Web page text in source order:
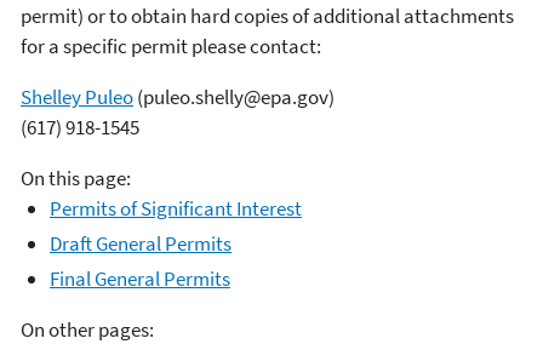
permit) or to obtain hard copies of additional attachments
for a specific permit please contact:
Shelley Puleo(puleo.shelly@epa.gov)
(617) 918-1545
On this page:
Permits of Significant Interest
Draft General Permits
Final General Permits
On other pages: